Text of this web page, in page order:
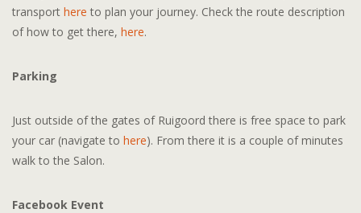
transport here to plan your journey. Check the route description
of how to get there, here.
Parking
Just outside of the gates of Ruigoord there is free space to park
your car (navigate to here). From there it is a couple of minutes
walk to the Salon.
Facebook Event